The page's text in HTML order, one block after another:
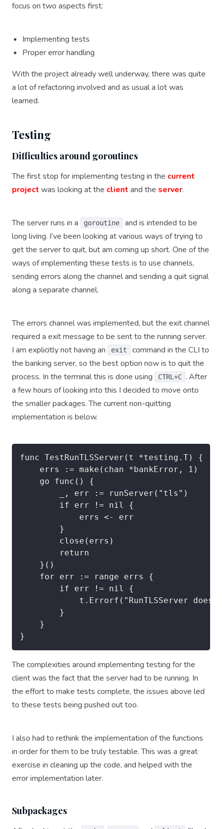
focus on two aspects first:
Implementing tests
Proper error handling
With the project already well underway, there was quite
a lot of refactoring involved and as usual a lot was
learned.
Testing
Difficulties around goroutines
The first stop for implementing testing in the current
project was looking at the client and the server.
The server runs in a goroutine
and is intended to be
long living. I’ve been looking at various ways of trying to
get the server to quit, but am coming up short. One of the
ways of implementing these tests is to use channels,
sending errors along the channel and sending a quit signal
along a separate channel.
The errors channel was implemented, but the exit channel
required a exit message to be sent to the running server.
I am explicitly not having an
exit
command in the CLI to
the banking server, so the best option now is to quit the
process. In the terminal this is done using
CTRL+C . After
a few hours of looking into this I decided to move onto
the smaller packages. The current non-quitting
implementation is below.
func TestRunTLSServer(t *testing.T) {
The complexities around implementing testing for the
client was the fact that the server had to be running. In
the effort to make tests complete, the issues above led
to these tests being pushed out too.
I also had to rethink the implementation of the functions
in order for them to be truly testable. This was a great
exercise in cleaning up the code, and helped with the
error implementation later.
Subpackages